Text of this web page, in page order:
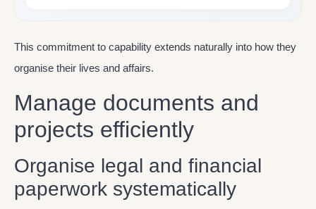
This commitment to capability extends naturally into how they
organise their lives and affairs.
Manage documents and
projects efficiently
Organise legal and financial
paperwork systematically